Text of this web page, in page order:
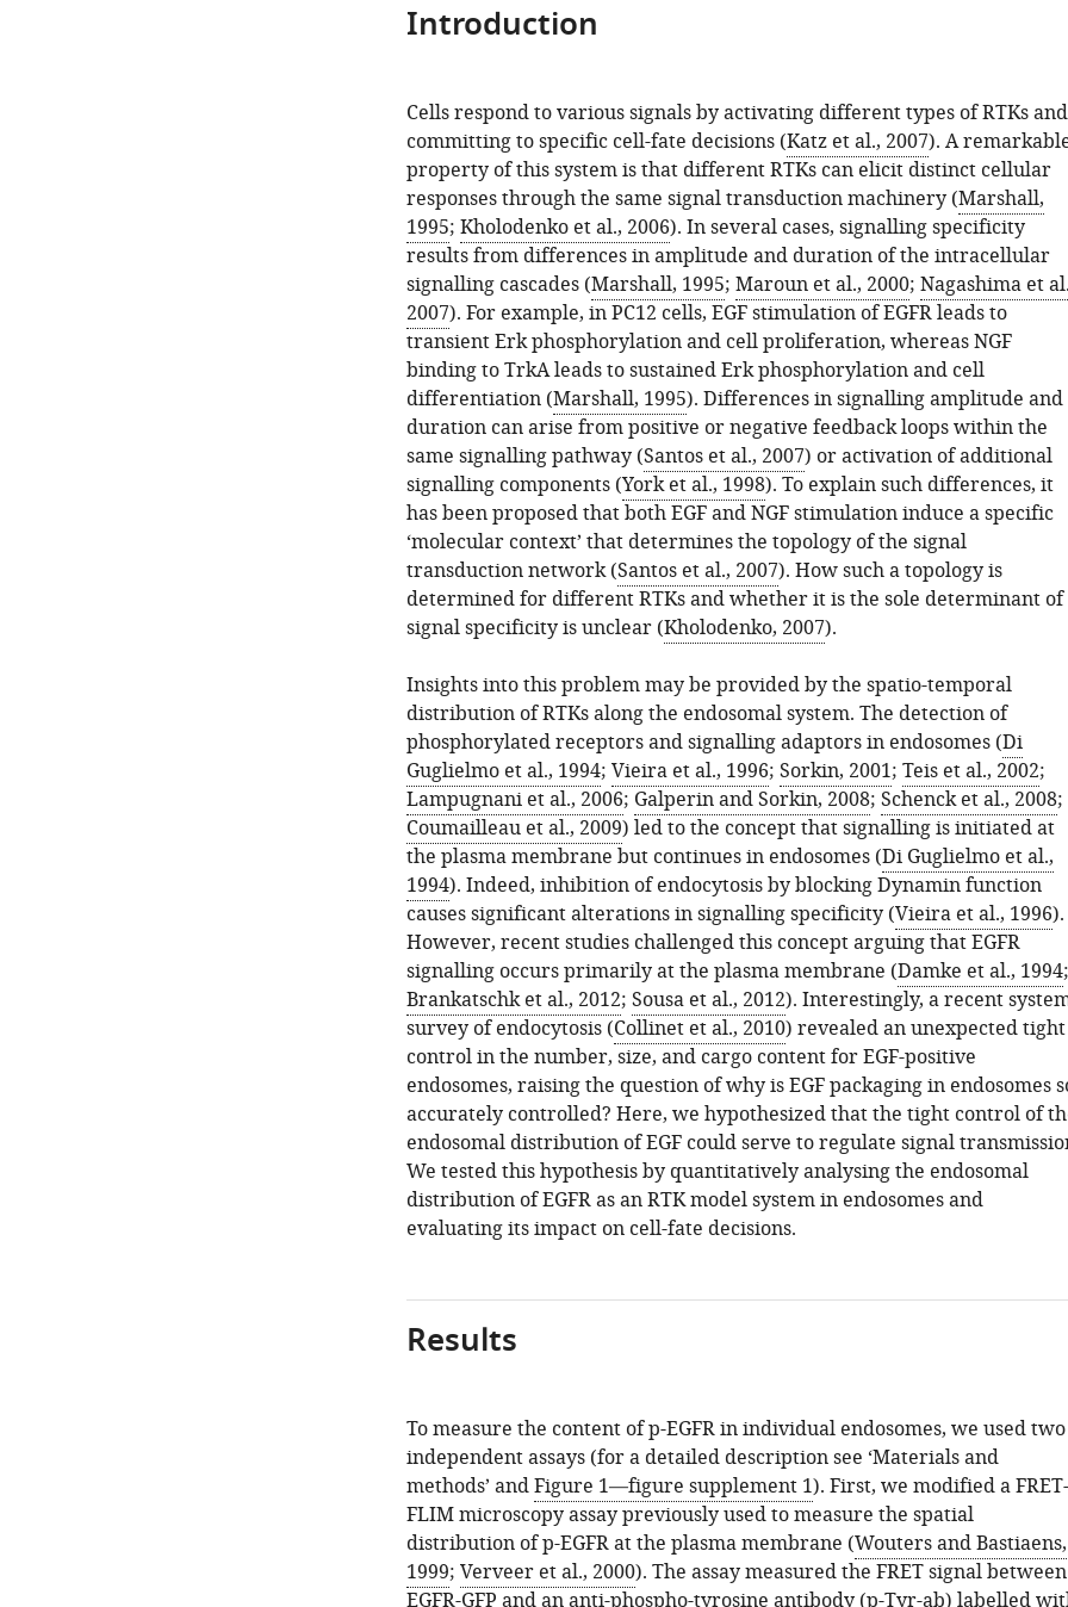
Introduction
Cells respond to various signals by activating different types of RTKs and
committing to specific cell-fate decisions (Katz et al., 2007). A
property of this system is that different RTKs can elicit distinct cellular
responses through the same signal transduction machinery (Marshall,
1995; Kholodenko et al., 2006). In several cases, signalling specificity
results from differences in amplitude and duration of the intracellular
signalling cascades (Marshall, 1995; Maroun et al., 2000; Nagashima et
2007). For example, in PC12 cells, EGF stimulation of EGFR leads to
transient Erk phosphorylation and cell proliferation, whereas NGF
binding to TrkA leads to sustained Erk phosphorylation and cell
differentiation (Marshall, 1995). Differences in signalling amplitude and
duration can arise from positive or negative feedback loops within the
same signalling pathway (Santos et al., 2007) or activation of additional
signalling components (York et al., 1998). To explain such differences, it
has been proposed that both EGF and NGF stimulation induce a specific
‘molecular context’ that determines the topology of the signal
transduction network (Santos et al., 2007). How such a topology is
determined for different RTKs and whether it is the sole determinant of
signal specificity is unclear (Kholodenko, 2007).
Insights into this problem may be provided by the spatio-temporal
distribution of RTKs along the endosomal system. The detection of
phosphorylated receptors and signalling adaptors in endosomes (Di
Guglielmo et al., 1994; Vieira et al., 1996; Sorkin, 2001; Teis et al., 2002;
Lampugnani et al., 2006; Galperin and Sorkin, 2008; Schenck et al., 2008;
Coumailleau et al., 2009) led to the concept that signalling is initiated at
the plasma membrane but continues in endosomes (Di Guglielmo et al.,
1994). Indeed, inhibition of endocytosis by blocking Dynamin function
causes significant alterations in signalling specificity (Vieira et al., 1996).
However, recent studies challenged this concept arguing that EGFR
signalling occurs primarily at the plasma membrane (Damke et al., 1994;
Brankatschk et al., 2012; Sousa et al., 2012). Interestingly, a recent
survey of endocytosis (Collinet et al., 2010) revealed an unexpected tight
control in the number, size, and cargo content for EGF-positive
endosomes, raising the question of why is EGF packaging in endosomes
accurately controlled? Here, we hypothesized that the tight control of
endosomal distribution of EGF could serve to regulate signal
We tested this hypothesis by quantitatively analysing the endosomal
distribution of EGFR as an RTK model system in endosomes and
evaluating its impact on cell-fate decisions.
Results
To measure the content of p-EGFR in individual endosomes, we used two
independent assays (for a detailed description see ‘Materials and
methods’ andFigure 1—figure supplement 1). First, we modified a FRET-
FLIM microscopy assay previously used to measure the spatial
distribution of p-EGFR at the plasma membrane (Wouters and Bastiaens,
1999; Verveer et al., 2000). The assay measured the FRET signal between
EGFR-GFP and an anti-phospho-tyrosine antibody (p-Tyr-ab) labelled